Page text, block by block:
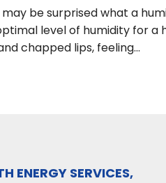
be surprised what a
level of humidity for a
chapped lips, feeling...
ENERGY SERVICES,